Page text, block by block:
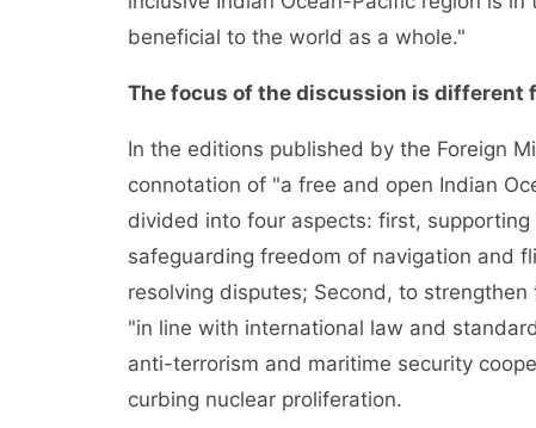
beneficial to the world as a whole."
The focus of the discussion is different
In the editions published by the Foreign
connotation of "a free and open Indian
divided into four aspects: first,
safeguarding freedom of navigation and
resolving disputes; Second, to
"in line with international law and
anti-terrorism and maritime security
curbing nuclear proliferation.